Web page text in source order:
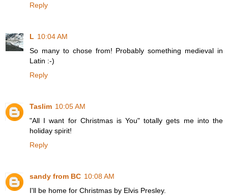
Reply
L 10:04 AM
So many to chose from! Probably something medieval in
Latin :-)
Reply
Taslim 10:05 AM
"All I want for Christmas is You" totally gets me into the
holiday spirit!
Reply
sandy from BC 10:08 AM
I'll be home for Christmas by Elvis Presley.